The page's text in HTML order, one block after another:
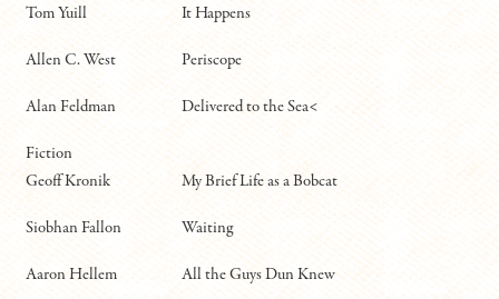
Tom Yuill It Happens
Allen C. West Periscope
Alan Feldman Delivered to the Sea<
Fiction
Geoff Kronik
My Brief Life as a Bobcat
Siobhan Fallon Waiting
Aaron Hellem All the Guys Dun Knew